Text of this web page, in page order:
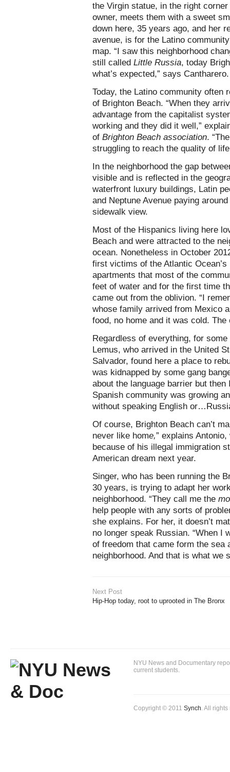
the Virgin statue, in the right
owner, meets them with a sweet
down here, 35 years ago, and her
avenue, is for the Latino
map. “I saw this neighborhood
still called Little Russia, today
what’s expected,” says Cantharero.
Today, the Latino community often
of Brighton Beach. “When they
advantage from the capitalist
working and they did it well,”
of Brighton Beach association.
struggling to reach the quality of
In the neighborhood the gap
visible and is reflected in the
waterfront luxury buildings, Latin
and Neptune Avenue paying
sidewalk view.
Most of the Hispanics living here
Beach and were attracted to the
ocean. Nonetheless in October
first victims of the Atlantic
apartments that most of the
feet of water and for the first time
came out from the oblivion. “I
whose family arrived from Mexico
food, no home and it was cold.
Regardless of everything, for
Lemus, who arrived in the United
Salvador, found here a place to
was kidnapped by some gang
about the language barrier but
Spanish community was growing
without speaking English
Of course, Brighton Beach can’t
never like home,” explains
because of his illegal immigration
American dream next year.
Singer, who has been running the
30 years, is trying to adapt her
neighborhood. “They call me the
help people with any sorts of
she explains. For her, it doesn’t
no longer speak Russian. “When
of freedom that came form the sea
neighborhood. And that is what we
Next Post
Hip-Hop today, root to uprooted in The Bronx
NYU News and Documentary
current students.
Copyright © 2011 Synch. All